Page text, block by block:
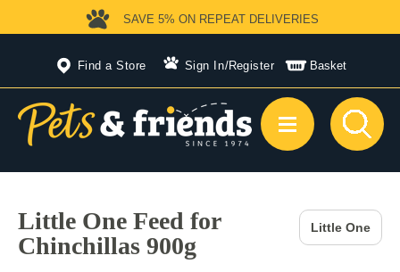
Find a Store Sign In/Register Basket
SAVE 5% ON REPEAT DELIVERIES
Little One Feed for
Chinchillas 900g
Little One